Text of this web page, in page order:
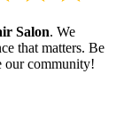
Salon. We
that matters. Be
our community!